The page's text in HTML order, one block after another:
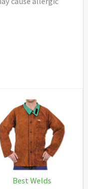
Best Welds